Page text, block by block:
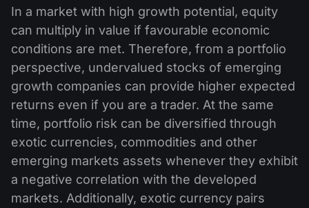
In a market with high growth potential, equity
can multiply in value if favourable economic
conditions are met. Therefore, from a portfolio
perspective, undervalued stocks of emerging
growth companies can provide higher expected
returns even if you are a trader. At the same
time, portfolio risk can be diversified through
exotic currencies, commodities and other
emerging markets assets whenever they exhibit
a negative correlation with the developed
markets. Additionally, exotic currency pairs